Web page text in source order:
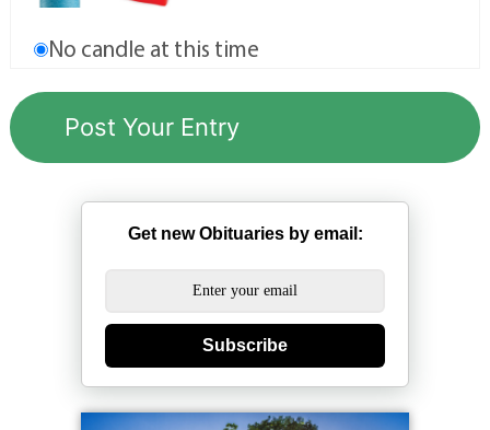
No candle at this time
Get new Obituaries by email:
Subscribe